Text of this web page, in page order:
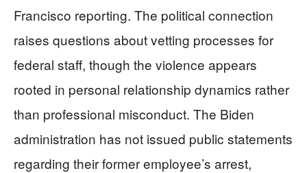
Francisco reporting. The political connection
raises questions about vetting processes for
federal staff, though the violence appears
rooted in personal relationship dynamics rather
than professional misconduct. The Biden
administration has not issued public statements
regarding their former employee’s arrest,